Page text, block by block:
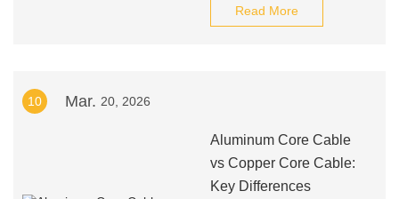
Read More
10 Mar. 20, 2026
Aluminum Core Cable
vs Copper Core Cable:
Key Differences